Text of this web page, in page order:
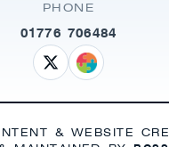
PHONE
01776 706484
& WEBSITE